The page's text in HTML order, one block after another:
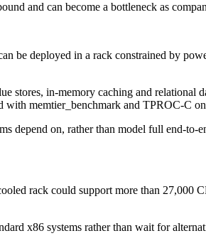
and can become a bottleneck as
be deployed in a rack constrained by
in-memory caching and relational
memtier_benchmark and TPROC-C
depend on, rather than model full end-to-
rack could support more than 27,000
x86 systems rather than wait for